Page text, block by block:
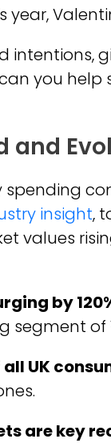
year,
intentions,
you
and
spending
insight,
values
by
segment of
UK
are key